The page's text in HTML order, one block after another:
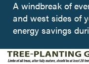
A windbreak of
and west sides of
energy savings